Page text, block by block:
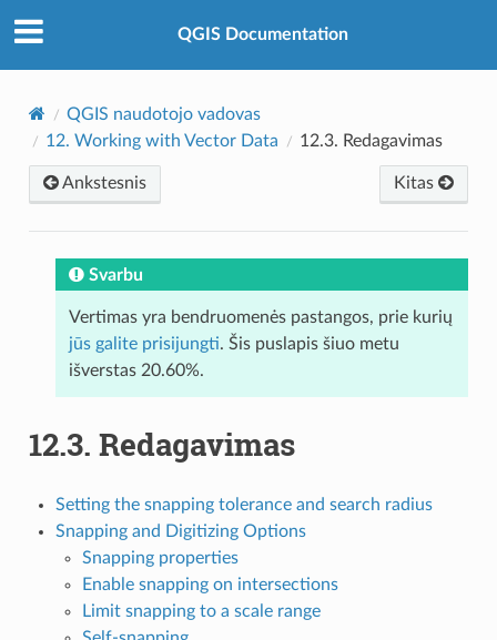
QGIS Documentation
QGIS naudotojo vadovas
12. Working with Vector Data 12.3. Redagavimas
Ankstesnis Kitas
Svarbu
Vertimas yra bendruomenės pastangos, prie kurių
jūs galite prisijungti. Šis puslapis šiuo metu
išverstas 20.60%.
12.3. Redagavimas
Setting the snapping tolerance and search radius
Snapping and Digitizing Options
Snapping properties
Enable snapping on intersections
Limit snapping to a scale range